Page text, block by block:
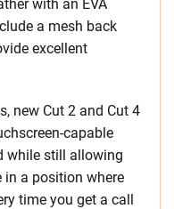
with an EVA
a mesh back
excellent
new Cut 2 and Cut 4
capable
while still allowing
in a position where
time you get a call